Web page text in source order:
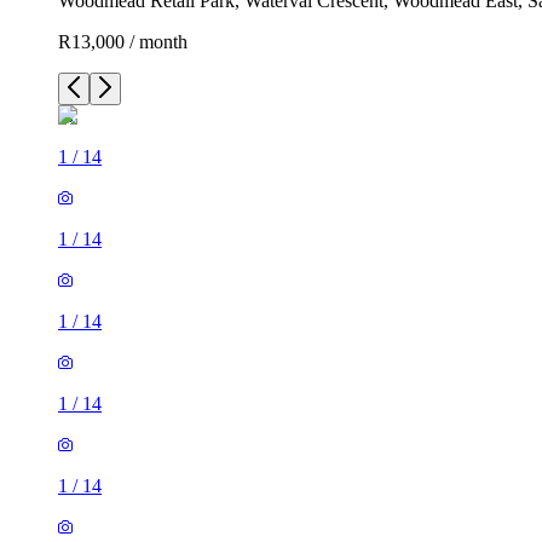
R13,000 / month
1 / 14
1 / 14
1 / 14
1 / 14
1 / 14